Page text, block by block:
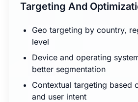
Targeting And
Geo targeting by country,
level
Device and operating
better segmentation
Contextual targeting based
and user intent